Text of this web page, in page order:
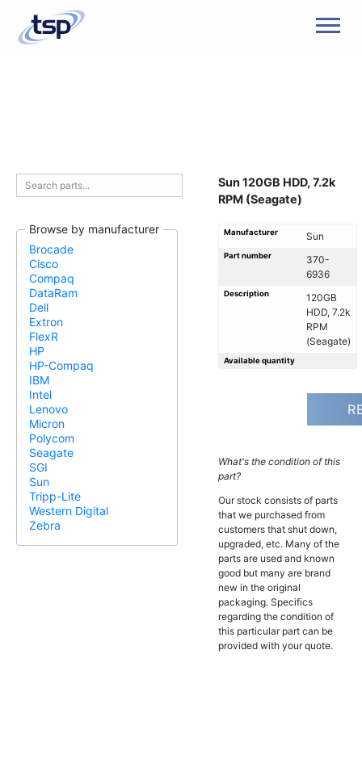
Browse by manufacturer
Brocade
Cisco
Compaq
DataRam
Dell
Extron
FlexR
HP
HP-Compaq
IBM
Intel
Lenovo
Micron
Polycom
Seagate
SGI
Sun
Tripp-Lite
Western Digital
Zebra
Sun 120GB HDD, 7.2k
RPM (Seagate)
Manufacturer Sun
Part number
370-
6936
Description
120GB
HDD, 7.2k
RPM
(Seagate)
Available quantity
What's the condition of this
part?
Our stock consists of parts
that we purchased from
customers that shut down,
upgraded, etc. Many of the
parts are used and known
good but many are brand
new in the original
packaging. Specifics
regarding the condition of
this particular part can be
provided with your quote.